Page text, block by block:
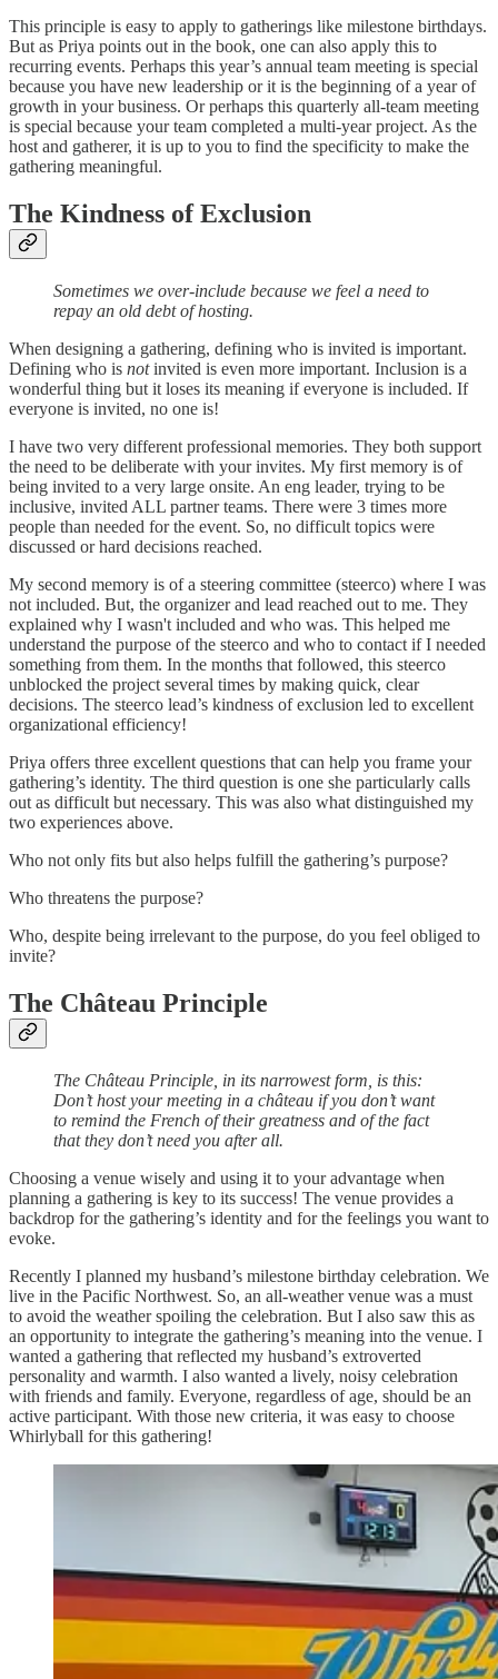
This principle is easy to apply to gatherings like milestone birthdays.
But as Priya points out in the book, one can also apply this to
recurring events. Perhaps this year’s annual team meeting is special
because you have new leadership or it is the beginning of a year of
growth in your business. Or perhaps this quarterly all-team meeting
is special because your team completed a multi-year project. As the
host and gatherer, it is up to you to find the specificity to make the
gathering meaningful.
The Kindness of Exclusion
Sometimes we over-include because we feel a need to
repay an old debt of hosting.
When designing a gathering, defining who is invited is important.
Defining who is notinvited is even more important. Inclusion is a
wonderful thing but it loses its meaning if everyone is included. If
everyone is invited, no one is!
I have two very different professional memories. They both support
the need to be deliberate with your invites. My first memory is of
being invited to a very large onsite. An eng leader, trying to be
inclusive, invited ALL partner teams. There were 3 times more
people than needed for the event. So, no difficult topics were
discussed or hard decisions reached.
My second memory is of a steering committee (steerco) where I was
not included. But, the organizer and lead reached out to me. They
explained why I wasn't included and who was. This helped me
understand the purpose of the steerco and who to contact if I needed
something from them. In the months that followed, this steerco
unblocked the project several times by making quick, clear
decisions. The steerco lead’s kindness of exclusion led to excellent
organizational efficiency!
Priya offers three excellent questions that can help you frame your
gathering’s identity. The third question is one she particularly calls
out as difficult but necessary. This was also what distinguished my
two experiences above.
Who not only fits but also helps fulfill the gathering’s purpose?
Who threatens the purpose?
Who, despite being irrelevant to the purpose, do you feel obliged to
invite?
The Château Principle
The Château Principle, in its narrowest form, is this:
Don’t host your meeting in a château if you don’t want
to remind the French of their greatness and of the fact
that they don’t need you after all.
Choosing a venue wisely and using it to your advantage when
planning a gathering is key to its success! The venue provides a
backdrop for the gathering’s identity and for the feelings you want to
evoke.
Recently I planned my husband’s milestone birthday celebration. We
live in the Pacific Northwest. So, an all-weather venue was a must
to avoid the weather spoiling the celebration. But I also saw this as
an opportunity to integrate the gathering’s meaning into the venue. I
wanted a gathering that reflected my husband’s extroverted
personality and warmth. I also wanted a lively, noisy celebration
with friends and family. Everyone, regardless of age, should be an
active participant. With those new criteria, it was easy to choose
Whirlyball for this gathering!